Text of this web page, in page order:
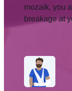
mozaïk, you
breakage at